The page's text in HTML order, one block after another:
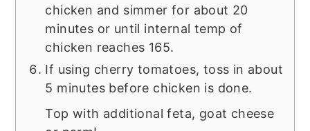
chicken and simmer for about 20
minutes or until internal temp of
chicken reaches 165.
If using cherry tomatoes, toss in about
5 minutes before chicken is done.
Top with additional feta, goat cheese